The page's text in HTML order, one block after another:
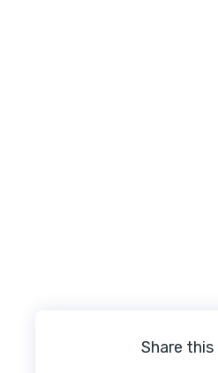
Share